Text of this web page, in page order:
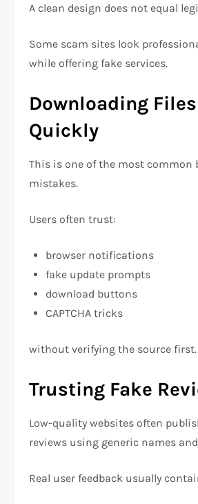
A clean design does not equal
Some scam sites look
while offering fake services.
Downloading Files
Quickly
This is one of the most common
mistakes.
Users often trust:
browser notifications
fake update prompts
download buttons
CAPTCHA tricks
without verifying the source first.
Trusting Fake
Low-quality websites often
reviews using generic names
Real user feedback usually